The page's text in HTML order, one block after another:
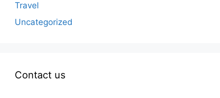
Travel
Uncategorized
Contact us